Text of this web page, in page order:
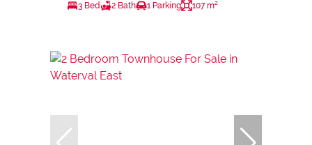
3 Bed 2 Bath 1 Parking 107 m²